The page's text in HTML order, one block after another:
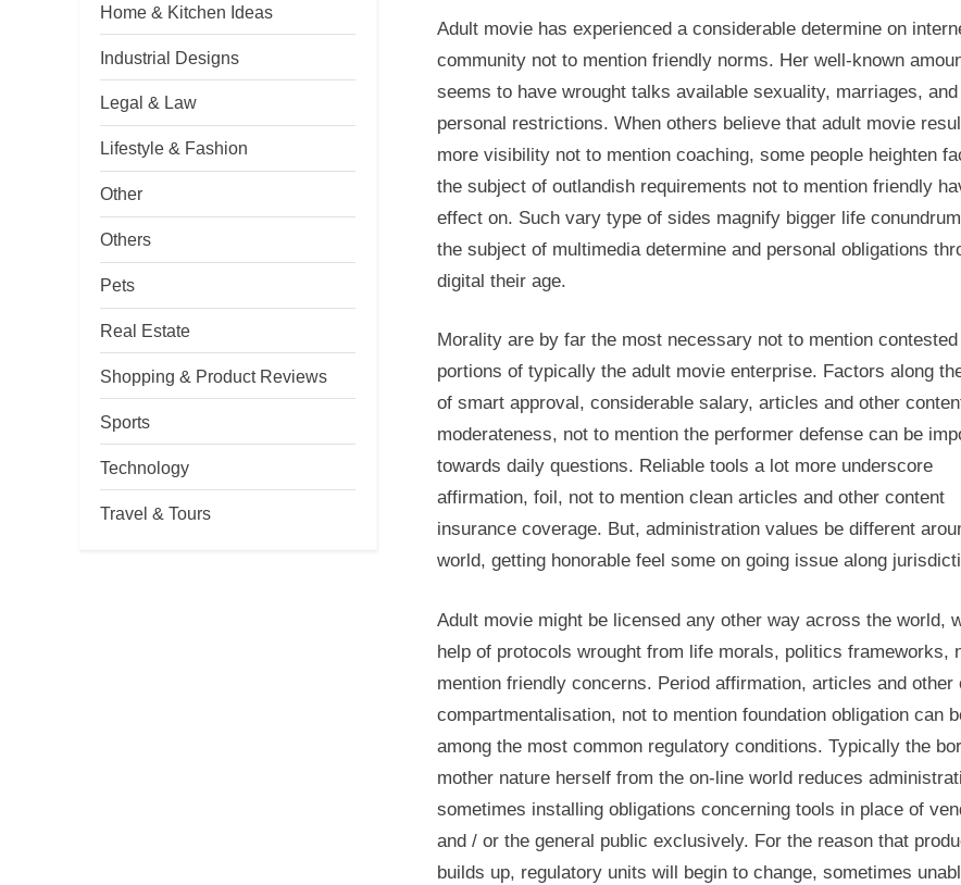
Adult movie has experienced a considerable determine on
community not to mention friendly norms. Her well-known
seems to have wrought talks available sexuality, marriages, and
personal restrictions. When others believe that adult movie
more visibility not to mention coaching, some people heighten
the subject of outlandish requirements not to mention friendly
effect on. Such vary type of sides magnify bigger life
the subject of multimedia determine and personal obligations
digital their age.
Morality are by far the most necessary not to mention contested
portions of typically the adult movie enterprise. Factors along
of smart approval, considerable salary, articles and other
moderateness, not to mention the performer defense can be
towards daily questions. Reliable tools a lot more underscore
affirmation, foil, not to mention clean articles and other content
insurance coverage. But, administration values be different
world, getting honorable feel some on going issue along
Adult movie might be licensed any other way across the world,
help of protocols wrought from life morals, politics frameworks,
mention friendly concerns. Period affirmation, articles and other
compartmentalisation, not to mention foundation obligation can
among the most common regulatory conditions. Typically the
mother nature herself from the on-line world reduces
sometimes installing obligations concerning tools in place of
and / or the general public exclusively. For the reason that
builds up, regulatory units will begin to change, sometimes
Home & Kitchen Ideas
Industrial Designs
Legal & Law
Lifestyle & Fashion
Other
Others
Pets
Real Estate
Shopping & Product Reviews
Sports
Technology
Travel & Tours